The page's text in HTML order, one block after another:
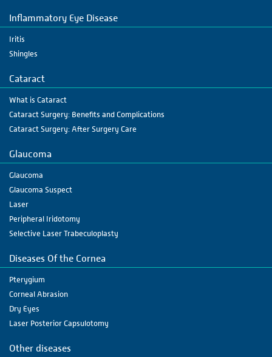
Inflammatory Eye Disease
Iritis
Shingles
Cataract
What is Cataract
Cataract Surgery: Benefits and Complications
Cataract Surgery: After Surgery Care
Glaucoma
Glaucoma
Glaucoma Suspect
Laser
Peripheral Iridotomy
Selective Laser Trabeculoplasty
Diseases Of the Cornea
Pterygium
Corneal Abrasion
Dry Eyes
Laser Posterior Capsulotomy
Other diseases